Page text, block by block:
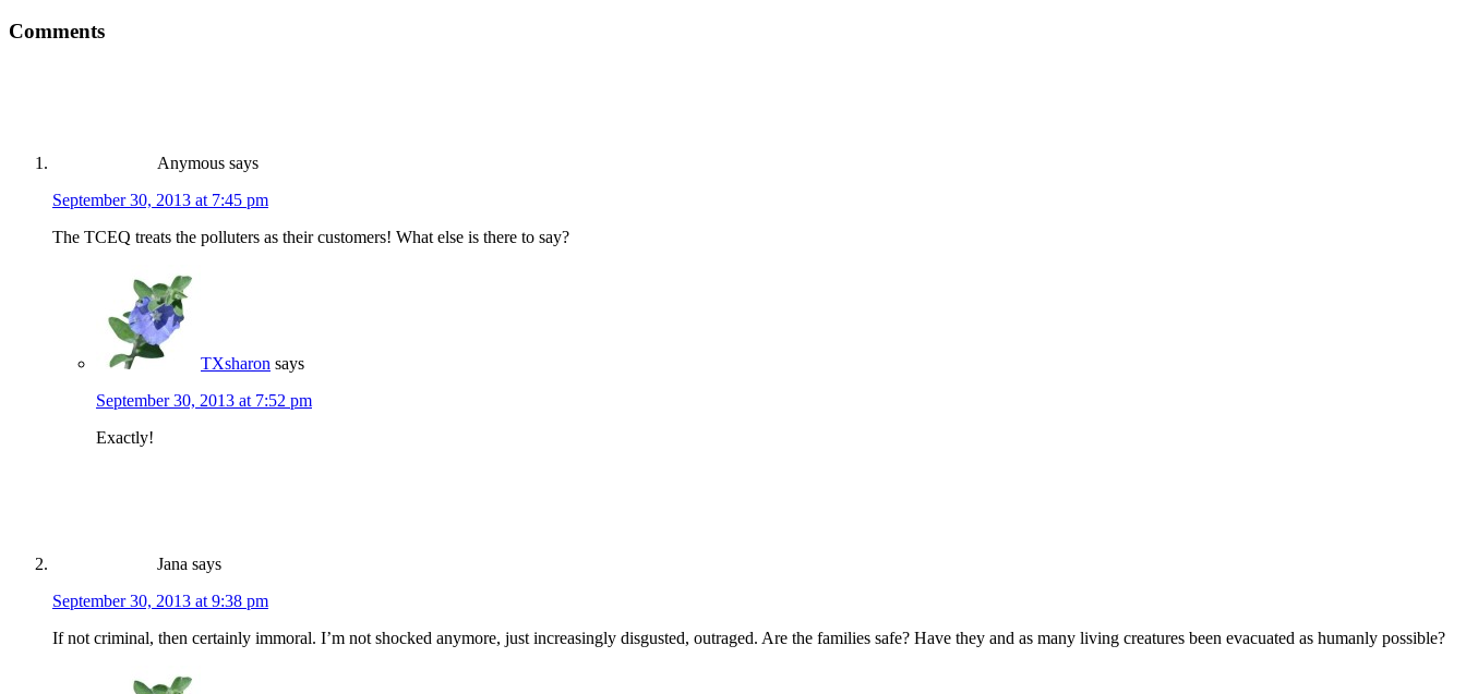
Comments
Anymous says
September 30, 2013 at 7:45 pm
The TCEQ treats the polluters as their customers! What else is there to say?
TXsharon says
September 30, 2013 at 7:52 pm
Exactly!
Jana says
September 30, 2013 at 9:38 pm
If not criminal, then certainly immoral. I’m not shocked anymore, just increasingly disgusted, outraged. Are the families safe? Have they and as many living creatures been evacuated as humanly possible?